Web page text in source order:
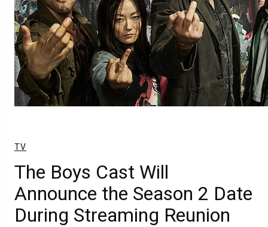
TV
The Boys Cast Will
Announce the Season 2 Date
During Streaming Reunion